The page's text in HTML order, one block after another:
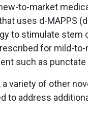
to-market
uses d-MAPPS
to stimulate stem
for mild-to-
such as
a variety of other
to address